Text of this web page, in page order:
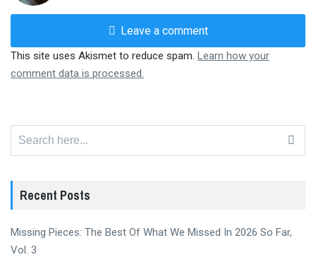
Leave a comment
This site uses Akismet to reduce spam. Learn how your
comment data is processed.
Recent Posts
Missing Pieces: The Best Of What We Missed In 2026 So Far,
Vol. 3